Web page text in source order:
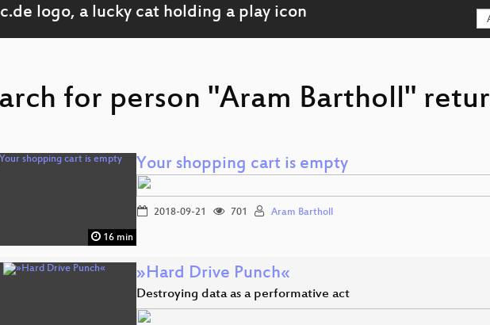
for person "Aram Bartholl"
16 min
Your shopping cart is empty
2018-09-21 701 Aram Bartholl
»Hard Drive Punch«
Destroying data as a performative act